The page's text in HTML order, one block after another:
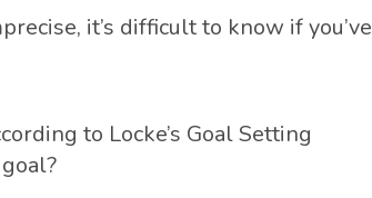
it’s difficult to know if you’ve
to Locke’s Goal Setting